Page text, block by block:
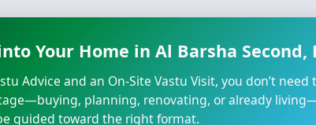
Your Home in Al Barsha Second,
Advice and an On-Site Vastu Visit, you don’t need
planning, renovating, or already
guided toward the right format.